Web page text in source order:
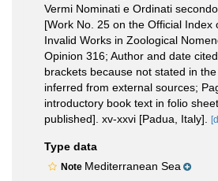
Vermi Nominati e Ordinati
[Work No. 25 on the Official Index
Invalid Works in Zoological
Opinion 316; Author and date
brackets because not stated in
inferred from external sources;
introductory book text in folio
published]. xv-xxvi [Padua, Italy].
Type data
Note Mediterranean Sea